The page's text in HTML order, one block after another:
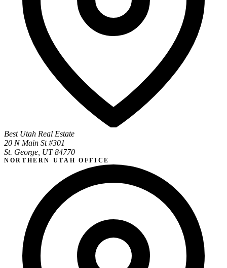
Best Utah Real Estate
20 N Main St #301
St. George, UT 84770
NORTHERN UTAH OFFICE